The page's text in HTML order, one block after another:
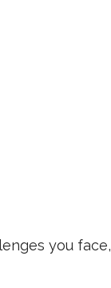
you face,